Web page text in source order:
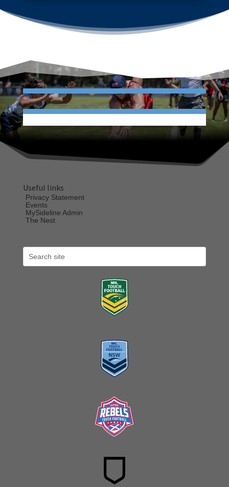
Useful links
Privacy Statement
Events
MySideline Admin
The Nest